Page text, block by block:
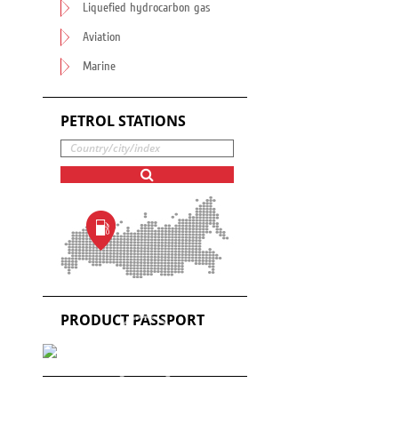
Liquefied hydrocarbon gas
Aviation
Marine
PETROL STATIONS
PRODUCT PASSPORT